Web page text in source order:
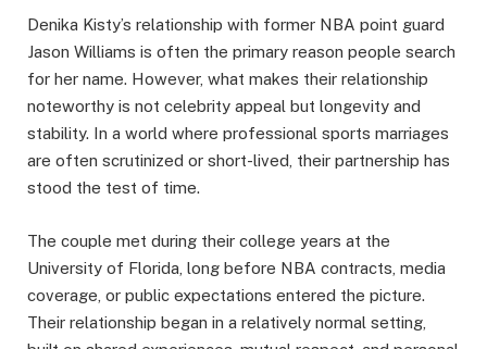
Denika Kisty’s relationship with former NBA point guard
Jason Williams is often the primary reason people search
for her name. However, what makes their relationship
noteworthy is not celebrity appeal but longevity and
stability. In a world where professional sports marriages
are often scrutinized or short-lived, their partnership has
stood the test of time.
The couple met during their college years at the
University of Florida, long before NBA contracts, media
coverage, or public expectations entered the picture.
Their relationship began in a relatively normal setting,